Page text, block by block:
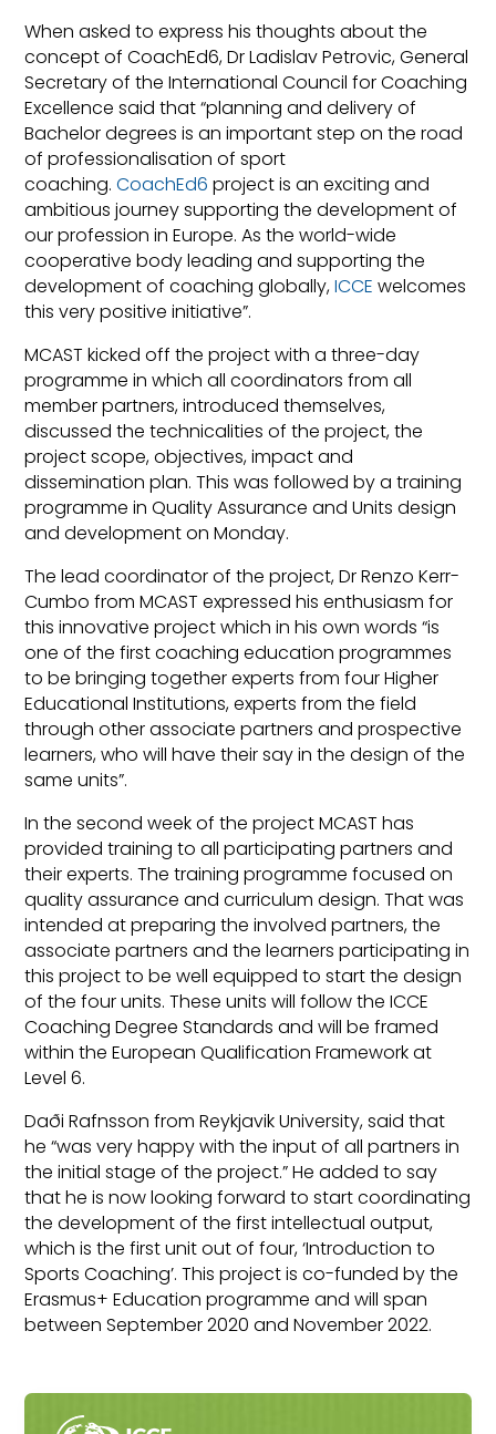
When asked to express his thoughts about the
concept of CoachEd6, Dr Ladislav Petrovic, General
Secretary of the International Council for Coaching
Excellence said that “planning and delivery of
Bachelor degrees is an important step on the road
of professionalisation of sport
coaching.CoachEd6 project is an exciting and
ambitious journey supporting the development of
our profession in Europe. As the world-wide
cooperative body leading and supporting the
development of coaching globally,ICCE welcomes
this very positive initiative”.
MCAST kicked off the project with a three-day
programme in which all coordinators from all
member partners, introduced themselves,
discussed the technicalities of the project, the
project scope, objectives, impact and
dissemination plan. This was followed by a training
programme in Quality Assurance and Units design
and development on Monday.
The lead coordinator of the project, Dr Renzo Kerr-
Cumbo from MCAST expressed his enthusiasm for
this innovative project which in his own words “is
one of the first coaching education programmes
to be bringing together experts from four Higher
Educational Institutions, experts from the field
through other associate partners and prospective
learners, who will have their say in the design of the
same units”.
In the second week of the project MCAST has
provided training to all participating partners and
their experts. The training programme focused on
quality assurance and curriculum design. That was
intended at preparing the involved partners, the
associate partners and the learners participating in
this project to be well equipped to start the design
of the four units. These units will follow the ICCE
Coaching Degree Standards and will be framed
within the European Qualification Framework at
Level 6.
Daði Rafnsson from Reykjavik University, said that
he “was very happy with the input of all partners in
the initial stage of the project.” He added to say
that he is now looking forward to start coordinating
the development of the first intellectual output,
which is the first unit out of four, ‘Introduction to
Sports Coaching’. This project is co-funded by the
Erasmus+ Education programme and will span
between September 2020 and November 2022.